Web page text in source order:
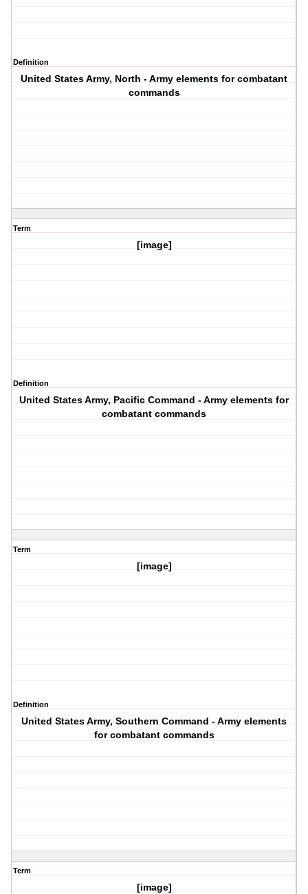
Definition
United States Army, North - Army elements for combatant
commands
Term
[image]
Definition
United States Army, Pacific Command - Army elements for
combatant commands
Term
[image]
Definition
United States Army, Southern Command - Army elements
for combatant commands
Term
[image]